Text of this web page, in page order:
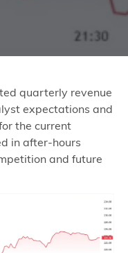
quarterly revenue
expectations and
the current
in after‑hours
and future